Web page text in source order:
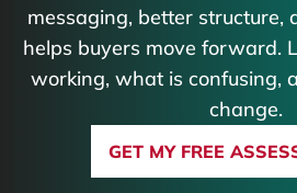
messaging, better structure,
helps buyers move forward.
working, what is confusing,
change.
GET MY FREE